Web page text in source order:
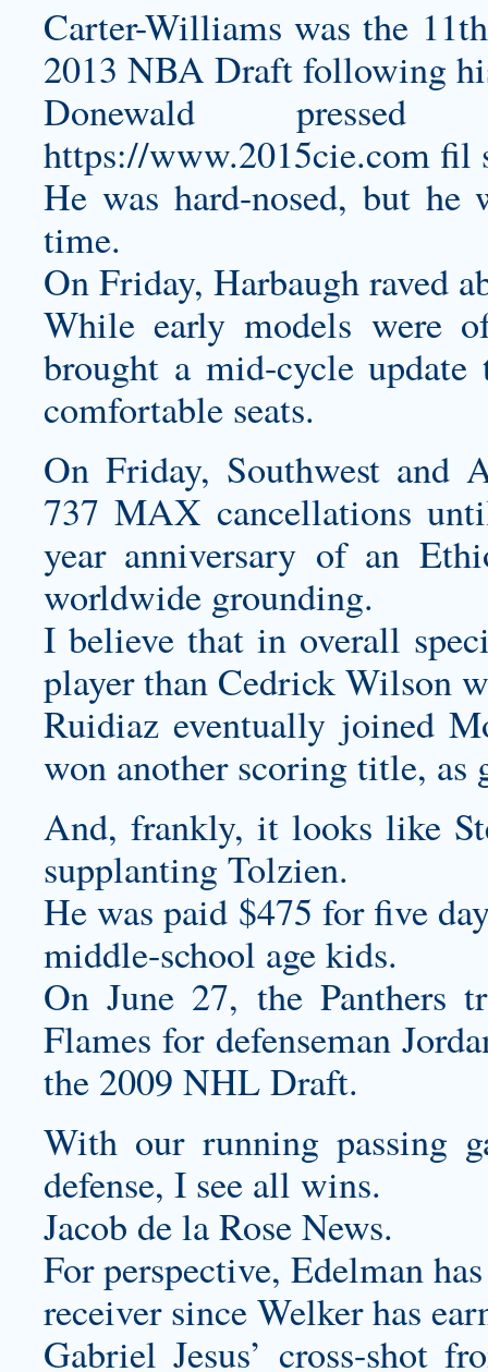
Carter-Williams was the
2013 NBA Draft following
Donewald
https://www.2015cie.com fil
He was hard-nosed, but he
time.
On Friday, Harbaugh raved
While early models were
brought a mid-cycle update
comfortable seats.
On Friday, Southwest and
737 MAX cancellations
year anniversary of an
worldwide grounding.
I believe that in overall
player than Cedrick Wilson
Ruidiaz eventually joined
won another scoring title, as
And, frankly, it looks like
supplanting Tolzien.
He was paid $475 for five
middle-school age kids.
On June 27, the Panthers
Flames for defenseman
the 2009 NHL Draft.
With our running passing
defense, I see all wins.
Jacob de la Rose News.
For perspective, Edelman
receiver since Welker has
Gabriel Jesus’ cross-shot